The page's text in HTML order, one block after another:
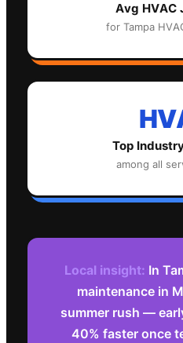
Avg HVAC
for Tampa
Top
among all
Local insight: In
maintenance in
summer rush —
40% faster once